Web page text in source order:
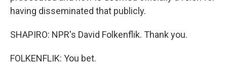
having disseminated that publicly.
SHAPIRO: NPR's David Folkenflik. Thank you.
FOLKENFLIK: You bet.